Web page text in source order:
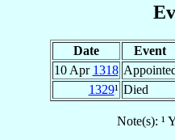
Date Event
10 Apr 1318
1329¹ Died
Note(s): ¹